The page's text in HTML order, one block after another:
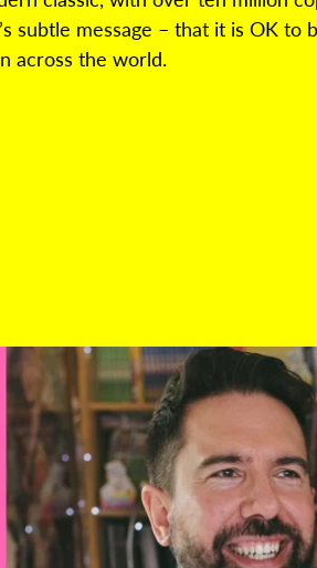
subtle message – that it is OK to
across the world.